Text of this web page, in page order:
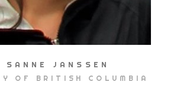
SANNE JANSSEN
OF BRITISH COLUMBIA